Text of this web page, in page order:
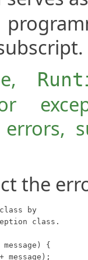
the
by
class.
message) {
message);